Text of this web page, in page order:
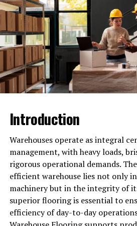
or any other city can do this
choice right.
Creating Valuable
Educates
Content marketing continues to
lead generation. Small businesses
that addresses the needs and
sharing knowledge.
For example, a small business
could create a series of short
exercises with their products.
not only attract visitors but also
Once visitors find value in the
Introduction
Warehouses operate as integral
management, with heavy loads,
rigorous operational demands.
efficient warehouse lies not only
machinery but in the integrity of
superior flooring is essential to
efficiency of day-to-day